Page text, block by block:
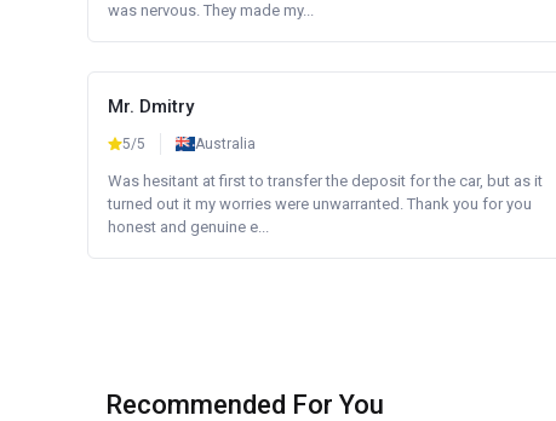
was nervous. They made my...
Mr. Dmitry
5/5 Australia
Was hesitant at first to transfer the deposit for the car, but as it
turned out it my worries were unwarranted. Thank you for you
honest and genuine e...
Recommended For You